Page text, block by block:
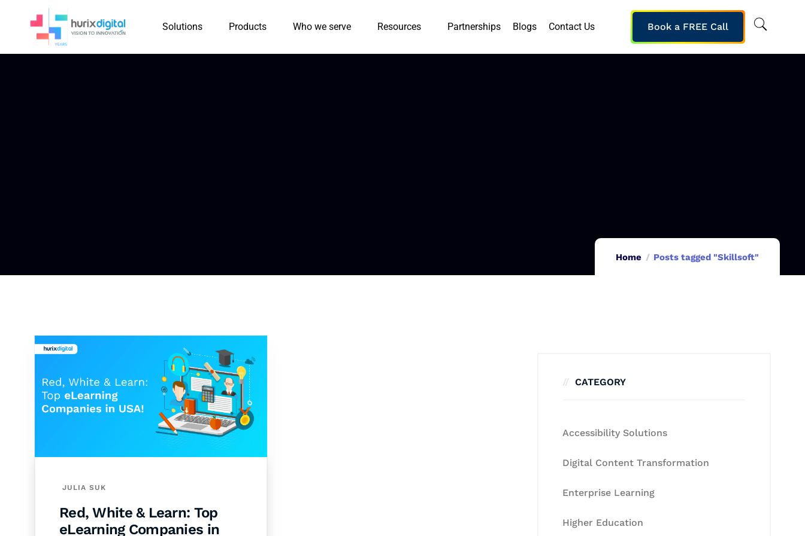
Solutions Products Who we serve Resources Partnerships Blogs Contact Us Book a FREE Call
Home Posts tagged "Skillsoft"
JULIA SUK
Red, White & Learn: Top
eLearning Companies in
CATEGORY
Accessibility Solutions
Digital Content Transformation
Enterprise Learning
Higher Education